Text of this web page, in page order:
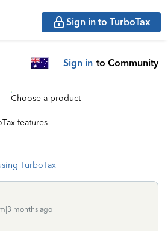
Sign in to TurboTax
Sign in to Community
Choose a product
features
TurboTax
months ago